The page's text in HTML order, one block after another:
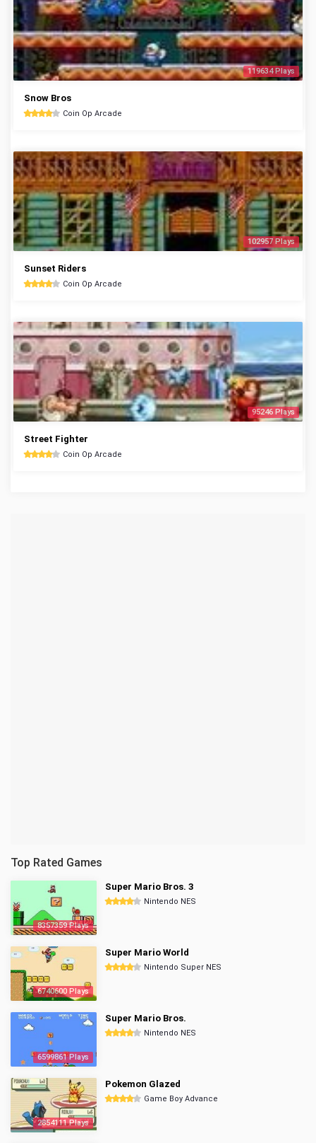
119634 Plays
Snow Bros
Coin Op Arcade
102957 Plays
Sunset Riders
Coin Op Arcade
95246 Plays
Street Fighter
Coin Op Arcade
Top Rated Games
8357359 Plays
Super Mario Bros. 3
Nintendo NES
6740600 Plays
Super Mario World
Nintendo Super NES
6599861 Plays
Super Mario Bros.
Nintendo NES
2854111 Plays
Pokemon Glazed
Game Boy Advance